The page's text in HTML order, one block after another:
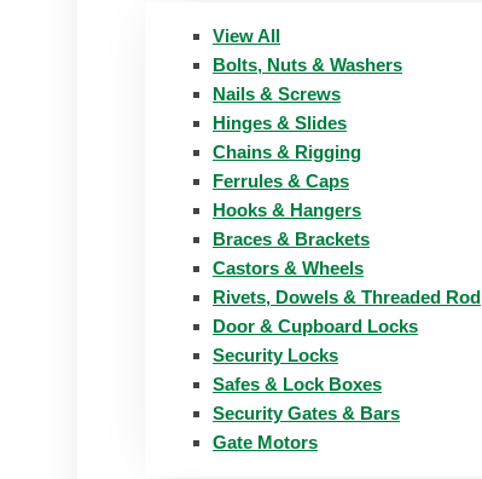
View All
Bolts, Nuts & Washers
Nails & Screws
Hinges & Slides
Chains & Rigging
Ferrules & Caps
Hooks & Hangers
Braces & Brackets
Castors & Wheels
Rivets, Dowels & Threaded Rod
Door & Cupboard Locks
Security Locks
Safes & Lock Boxes
Security Gates & Bars
Gate Motors